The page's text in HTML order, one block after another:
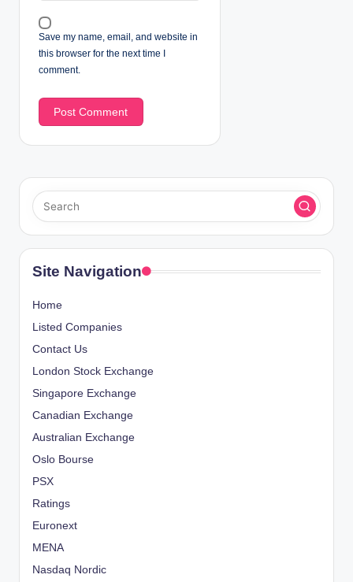
Save my name, email, and website in
this browser for the next time I
comment.
Site Navigation
Home
Listed Companies
Contact Us
London Stock Exchange
Singapore Exchange
Canadian Exchange
Australian Exchange
Oslo Bourse
PSX
Ratings
Euronext
MENA
Nasdaq Nordic